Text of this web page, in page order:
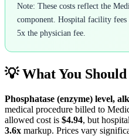
Note: These costs reflect the
component. Hospital facility fees
5x the physician fee.
💡 What You
Phosphatase (enzyme) level,
medical procedure billed to
allowed cost is $4.94, but
3.6x markup. Prices vary